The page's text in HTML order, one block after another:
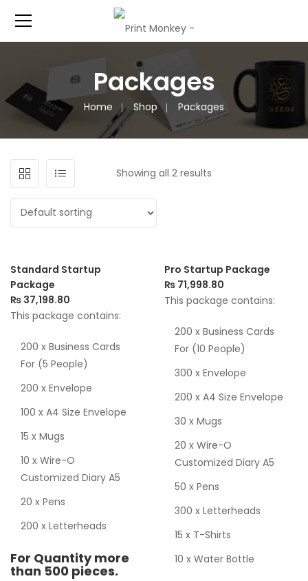
Packages
Home Shop Packages
Showing all 2 results
Standard Startup
Package
₨ 37,198.80
This package contains:
200 x Business Cards
For (5 People)
200 x Envelope
100 x A4 Size Envelope
15 x Mugs
10 x Wire-O
Customized Diary A5
20 x Pens
200 x Letterheads
For Quantity more
than 500 pieces.
Pro Startup Package
₨ 71,998.80
This package contains:
200 x Business Cards
For (10 People)
300 x Envelope
200 x A4 Size Envelope
30 x Mugs
20 x Wire-O
Customized Diary A5
50 x Pens
300 x Letterheads
15 x T-Shirts
10 x Water Bottle